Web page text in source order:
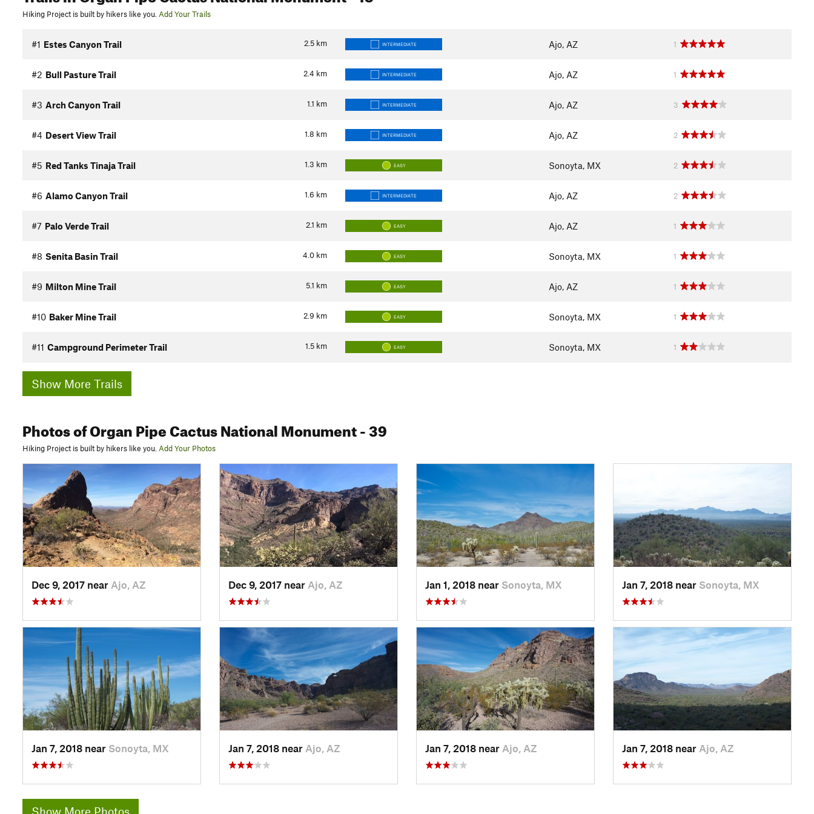
Hiking Project is built by hikers like you.Add Your Trails
2.5 km
#1 Estes Canyon Trail INTERMEDIATE Ajo, AZ 1
2.4 km
#2 Bull Pasture Trail INTERMEDIATE Ajo, AZ 1
1.1 km
#3 Arch Canyon Trail INTERMEDIATE Ajo, AZ 3
1.8 km
#4 Desert View Trail INTERMEDIATE Ajo, AZ 2
1.3 km
#5 Red Tanks Tinaja Trail EASY Sonoyta, MX 2
1.6 km
#6 Alamo Canyon Trail INTERMEDIATE Ajo, AZ 2
2.1 km
#7 Palo Verde Trail EASY Ajo, AZ 1
4.0 km
#8 Senita Basin Trail EASY Sonoyta, MX 1
5.1 km
#9 Milton Mine Trail EASY Ajo, AZ 1
2.9 km
#10 Baker Mine Trail EASY Sonoyta, MX 1
1.5 km
#11 Campground Perimeter Trail EASY Sonoyta, MX 1
Show More Trails
Photosof Organ Pipe Cactus National Monument- 39
Hiking Project is built by hikers like you.Add Your Photos
Dec 9, 2017 near Ajo, AZ Dec 9, 2017 near Ajo, AZ Jan 1, 2018 near Sonoyta, MX Jan 7, 2018 near Sonoyta, MX
Jan 7, 2018 near Sonoyta, MX Jan 7, 2018 near Ajo, AZ Jan 7, 2018 near Ajo, AZ Jan 7, 2018 near Ajo, AZ
Show More Photos